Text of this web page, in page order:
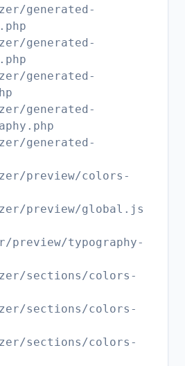
generated-
generated-
generated-
generated-
generated-
preview/colors-
preview/global.js
preview/typography-
sections/colors-
sections/colors-
sections/colors-